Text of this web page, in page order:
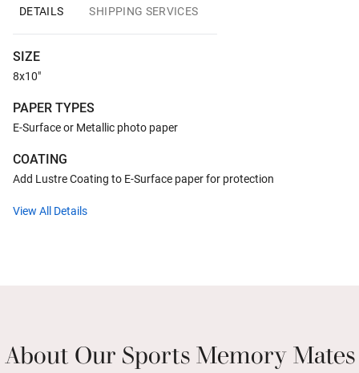
DETAILS SHIPPING SERVICES
SIZE
8x10"
PAPER TYPES
E-Surface or Metallic photo paper
COATING
Add Lustre Coating to E-Surface paper for protection
View All Details
About Our Sports Memory Mates